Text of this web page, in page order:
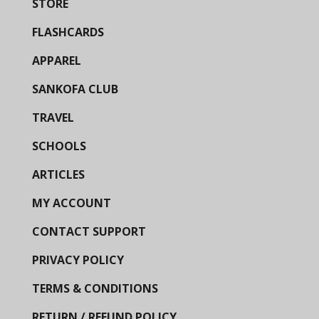
STORE
FLASHCARDS
APPAREL
SANKOFA CLUB
TRAVEL
SCHOOLS
ARTICLES
MY ACCOUNT
CONTACT SUPPORT
PRIVACY POLICY
TERMS & CONDITIONS